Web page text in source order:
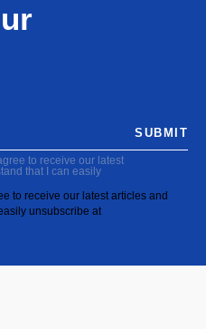
to receive our latest
that I can easily
to receive our latest articles and
unsubscribe at
SUBMIT